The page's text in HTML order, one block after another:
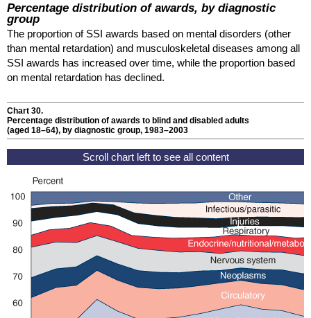
Percentage distribution of awards, by diagnostic
group
The proportion of SSI awards based on mental disorders (other
than mental retardation) and musculoskeletal diseases among all
SSI awards has increased over time, while the proportion based
on mental retardation has declined.
Chart 30.
Percentage distribution of awards to blind and disabled adults
(aged 18–64), by diagnostic group, 1983–2003